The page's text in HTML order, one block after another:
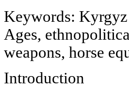
Keywords:
Ages,
weapons, horse
Introduction